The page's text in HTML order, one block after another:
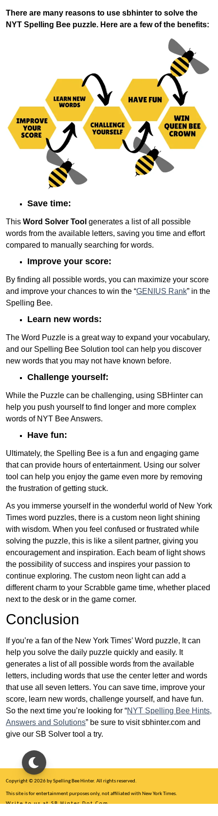
There are many reasons to use sbhinter to solve the
NYT Spelling Bee puzzle. Here are a few of the benefits:
Save time:
This Word Solver Tool generates a list of all possible
words from the available letters, saving you time and effort
compared to manually searching for words.
Improve your score:
By finding all possible words, you can maximize your score
and improve your chances to win the “GENIUS Rank” in the
Spelling Bee.
Learn new words:
The Word Puzzle is a great way to expand your vocabulary,
and our Spelling Bee Solution tool can help you discover
new words that you may not have known before.
Challenge yourself:
While the Puzzle can be challenging, using SBHinter can
help you push yourself to find longer and more complex
words of NYT Bee Answers.
Have fun:
Ultimately, the Spelling Bee is a fun and engaging game
that can provide hours of entertainment. Using our solver
tool can help you enjoy the game even more by removing
the frustration of getting stuck.
As you immerse yourself in the wonderful world of New York
Times word puzzles, there is a custom neon light shining
with wisdom. When you feel confused or frustrated while
solving the puzzle, this is like a silent partner, giving you
encouragement and inspiration. Each beam of light shows
the possibility of success and inspires your passion to
continue exploring. The custom neon light can add a
different charm to your Scrabble game time, whether placed
next to the desk or in the game corner.
Conclusion
If you’re a fan of the New York Times’ Word puzzle, It can
help you solve the daily puzzle quickly and easily. It
generates a list of all possible words from the available
letters, including words that use the center letter and words
that use all seven letters. You can save time, improve your
score, learn new words, challenge yourself, and have fun.
So the next time you’re looking for “NYT Spelling Bee Hints,
Answers and Solutions” be sure to visit sbhinter.com and
give our SB Solver tool a try.
Copyright © 2026 by Spelling Bee Hinter. All rights reserved.
This site is for entertainment purposes only, not affiliated with New York Times.
Write to us at SB Hinter Dot Com